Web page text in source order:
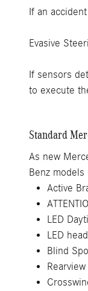
If an
Evasive
If sensors
to execute
Standard
As new
Benz
Active
LED
LED
Blind